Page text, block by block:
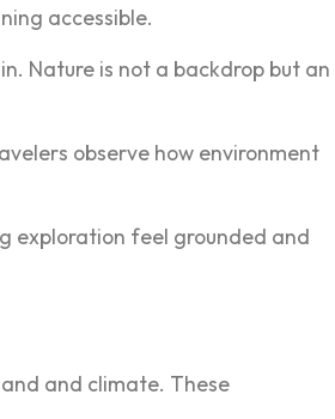
a‌ccessible.
Nature is not a backdrop but an
obse‍rve how environment
explo‍ration feel grounded and
and climate. These